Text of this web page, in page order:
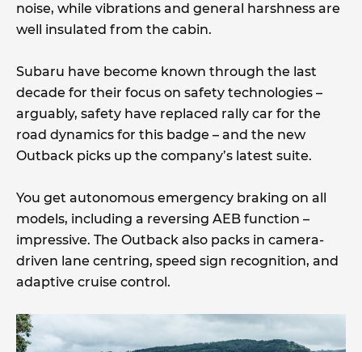
noise, while vibrations and general harshness are
well insulated from the cabin.
Subaru have become known through the last
decade for their focus on safety technologies –
arguably, safety have replaced rally car for the
road dynamics for this badge – and the new
Outback picks up the company’s latest suite.
You get autonomous emergency braking on all
models, including a reversing AEB function –
impressive. The Outback also packs in camera-
driven lane centring, speed sign recognition, and
adaptive cruise control.